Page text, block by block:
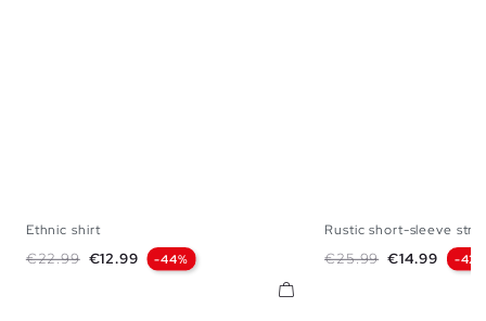
Ethnic shirt
Regular price
€22.99 Price
€12.99 -44%
Rustic short-sleeve
Regular price
€25.99 Price
€14.99 -